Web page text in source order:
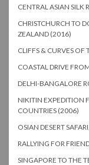
CENTRAL ASIAN SILK
CHRISTCHURCH TO
ZEALAND (2016)
CLIFFS & CURVES
COASTAL DRIVE
DELHI-BANGALORE
NIKITIN EXPEDITION
COUNTRIES (2006)
OSIAN DESERT
RALLYING FOR
SINGAPORE TO THE